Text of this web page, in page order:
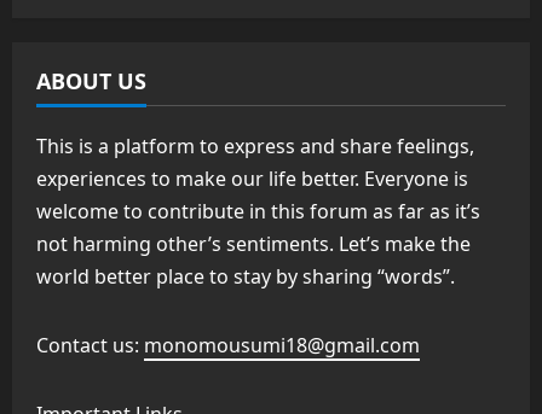
ABOUT US
This is a platform to express and share feelings,
experiences to make our life better. Everyone is
welcome to contribute in this forum as far as it’s
not harming other’s sentiments. Let’s make the
world better place to stay by sharing “words”.
Contact us: monomousumi18@gmail.com